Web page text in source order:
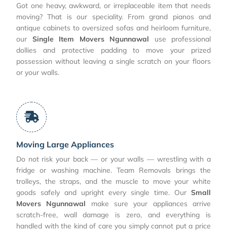
Got one heavy, awkward, or irreplaceable item that needs
moving? That is our speciality. From grand pianos and
antique cabinets to oversized sofas and heirloom furniture,
our Single Item Movers Ngunnawal use professional
dollies and protective padding to move your prized
possession without leaving a single scratch on your floors
or your walls.
Moving Large Appliances
Do not risk your back — or your walls — wrestling with a
fridge or washing machine. Team Removals brings the
trolleys, the straps, and the muscle to move your white
goods safely and upright every single time. Our Small
Movers Ngunnawal make sure your appliances arrive
scratch-free, wall damage is zero, and everything is
handled with the kind of care you simply cannot put a price